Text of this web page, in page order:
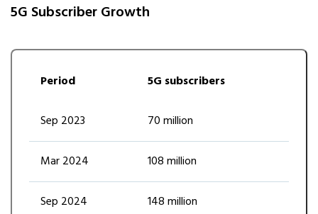
5G Subscriber Growth
Period 5G subscribers
Sep 2023 70 million
Mar 2024 108 million
Sep 2024 148 million